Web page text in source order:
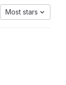
Most stars